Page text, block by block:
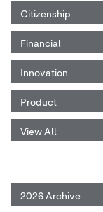
Citizenship
Financial
Innovation
Product
View All
2026 Archive